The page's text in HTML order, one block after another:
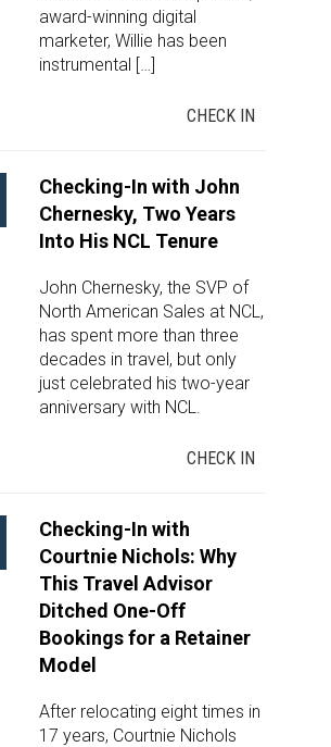
award-winning digital
marketer, Willie has been
instrumental […]
CHECK IN
Checking-In with John
Chernesky, Two Years
Into His NCL Tenure
John Chernesky, the SVP of
North American Sales at NCL,
has spent more than three
decades in travel, but only
just celebrated his two-year
anniversary with NCL.
CHECK IN
Checking-In with
Courtnie Nichols: Why
This Travel Advisor
Ditched One-Off
Bookings for a Retainer
Model
After relocating eight times in
17 years, Courtnie Nichols